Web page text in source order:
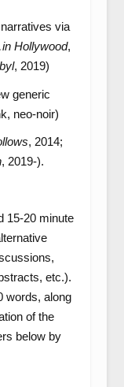
via
Hollywood,
, 2019)
generic
neo-noir)
, 2014;
, 2019-).
15-20 minute
etc.).
words, along
of the
below by